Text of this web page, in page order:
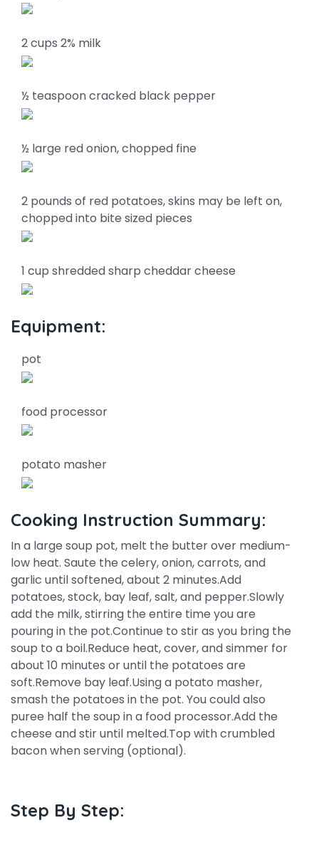
2 cups 2% milk
½ teaspoon cracked black pepper
½ large red onion, chopped fine
2 pounds of red potatoes, skins may be left on,
chopped into bite sized pieces
1 cup shredded sharp cheddar cheese
Equipment:
pot
food processor
potato masher
Cooking Instruction Summary:
In a large soup pot, melt the butter over medium-
low heat. Saute the celery, onion, carrots, and
garlic until softened, about 2 minutes.Add
potatoes, stock, bay leaf, salt, and pepper.Slowly
add the milk, stirring the entire time you are
pouring in the pot.Continue to stir as you bring the
soup to a boil.Reduce heat, cover, and simmer for
about 10 minutes or until the potatoes are
soft.Remove bay leaf.Using a potato masher,
smash the potatoes in the pot. You could also
puree half the soup in a food processor.Add the
cheese and stir until melted.Top with crumbled
bacon when serving (optional).
Step By Step: